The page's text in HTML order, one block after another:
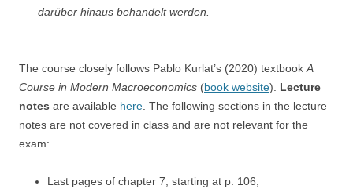
darüber hinaus behandelt werden.
The course closely follows Pablo Kurlat’s (2020) textbook A
Course in Modern Macroeconomics (book website). Lecture
notes are available here . The following sections in the lecture
notes are not covered in class and are not relevant for the
exam:
Last pages of chapter 7, starting at p. 106;